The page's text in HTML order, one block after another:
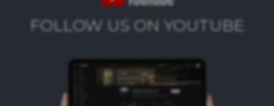
FOLLOW US ON YOUTUBE